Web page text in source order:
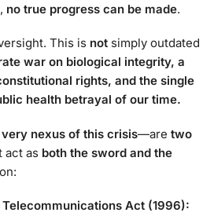
no true progress can be made.
This is not simply outdated
war on biological integrity, a
rights, and the single
health betrayal of our time.
nexus of this crisis—are two
act as both the sword and the
Act (1996):